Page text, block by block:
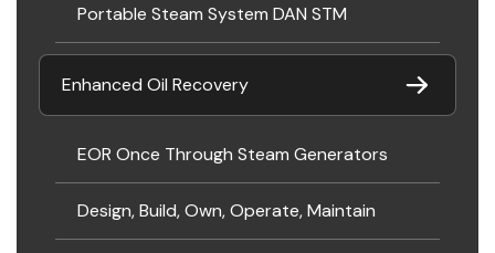
Portable Steam System DAN STM
Enhanced Oil Recovery
EOR Once Through Steam Generators
Design, Build, Own, Operate, Maintain